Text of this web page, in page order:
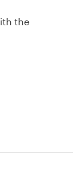
the